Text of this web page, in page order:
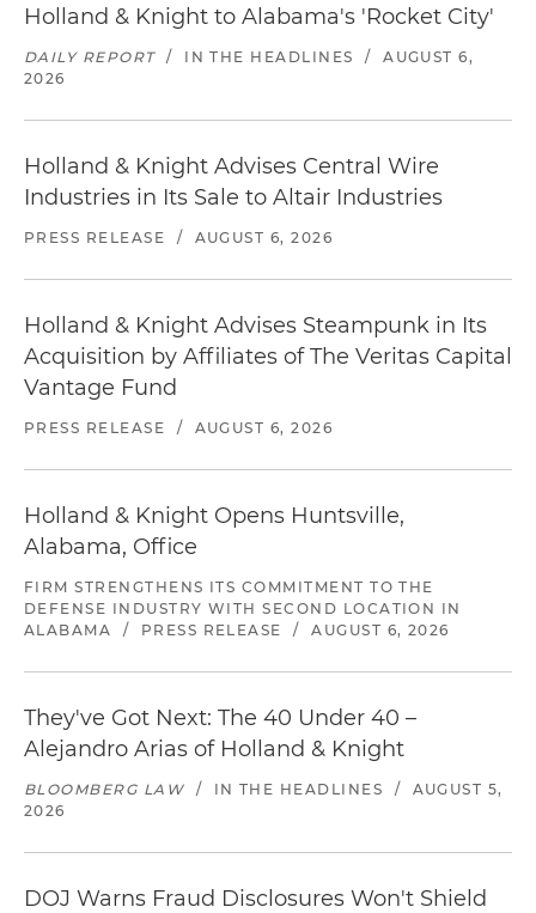
Holland & Knight to Alabama's 'Rocket City'
DAILY REPORT / IN THE HEADLINES /
AUGUST 6,
2026
Holland & Knight Advises Central Wire
Industries in Its Sale to Altair Industries
PRESS RELEASE / AUGUST 6, 2026
Holland & Knight Advises Steampunk in Its
Acquisition by Affiliates of The Veritas Capital
Vantage Fund
PRESS RELEASE / AUGUST 6, 2026
Holland & Knight Opens Huntsville,
Alabama, Office
FIRM STRENGTHENS ITS COMMITMENT TO THE
DEFENSE INDUSTRY WITH SECOND LOCATION IN
ALABAMA
/ PRESS RELEASE / AUGUST 6, 2026
They've Got Next: The 40 Under 40 –
Alejandro Arias of Holland & Knight
BLOOMBERG LAW / IN THE HEADLINES /
AUGUST 5,
2026
DOJ Warns Fraud Disclosures Won't Shield